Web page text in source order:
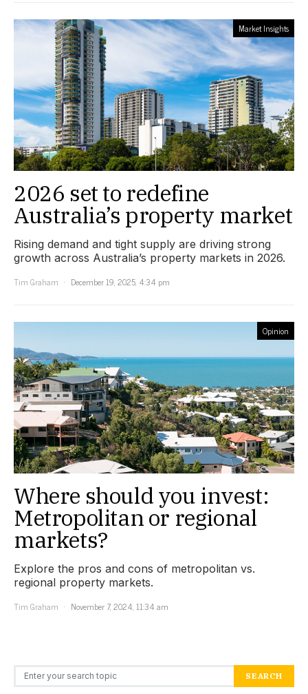
Market Insights
2026 set to redefine
Australia’s property market
Rising demand and tight supply are driving strong
growth across Australia’s property markets in 2026.
Tim Graham
December 19, 2025, 4:34 pm
Opinion
Where should you invest:
Metropolitan or regional
markets?
Explore the pros and cons of metropolitan vs.
regional property markets.
Tim Graham
November 7, 2024, 11:34 am
Search for: SEARCH